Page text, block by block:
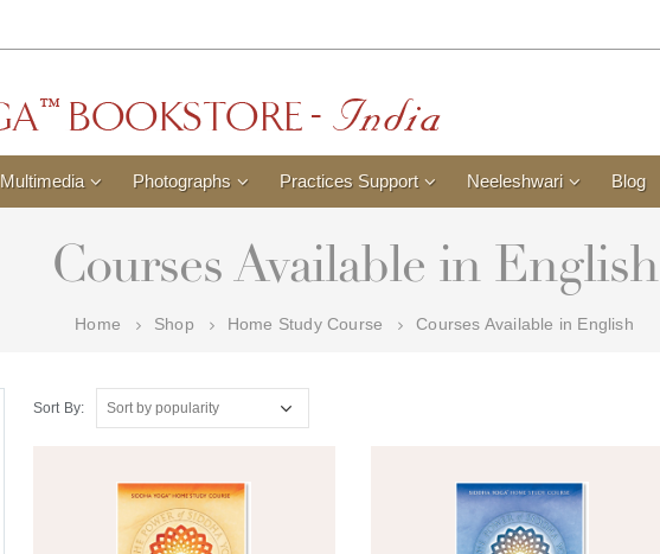
Multimedia Photographs Practices Support Neeleshwari Blog
Courses Available in English
Home Shop Home Study Course Courses Available in English
Sort By: